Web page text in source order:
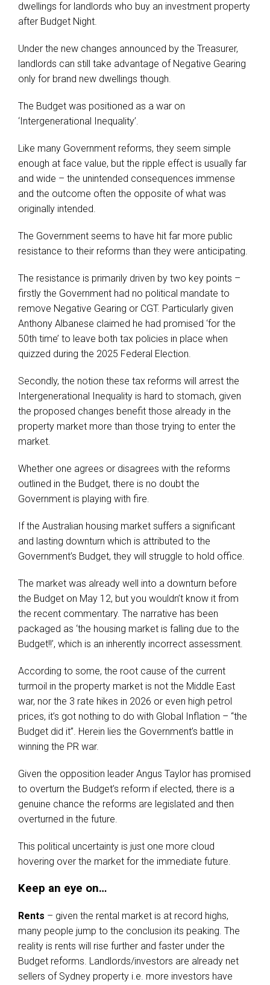
dwellings for landlords who buy an investment property
after Budget Night.
Under the new changes announced by the Treasurer,
landlords can still take advantage of Negative Gearing
only for brand new dwellings though.
The Budget was positioned as a war on
‘Intergenerational Inequality’.
Like many Government reforms, they seem simple
enough at face value, but the ripple effect is usually far
and wide – the unintended consequences immense
and the outcome often the opposite of what was
originally intended.
The Government seems to have hit far more public
resistance to their reforms than they were anticipating.
The resistance is primarily driven by two key points –
firstly the Government had no political mandate to
remove Negative Gearing or CGT. Particularly given
Anthony Albanese claimed he had promised ‘for the
50th time’ to leave both tax policies in place when
quizzed during the 2025 Federal Election.
Secondly, the notion these tax reforms will arrest the
Intergenerational Inequality is hard to stomach, given
the proposed changes benefit those already in the
property market more than those trying to enter the
market.
Whether one agrees or disagrees with the reforms
outlined in the Budget, there is no doubt the
Government is playing with fire.
If the Australian housing market suffers a significant
and lasting downturn which is attributed to the
Government’s Budget, they will struggle to hold office.
The market was already well into a downturn before
the Budget on May 12, but you wouldn’t know it from
the recent commentary. The narrative has been
packaged as ‘the housing market is falling due to the
Budget!!’, which is an inherently incorrect assessment.
According to some, the root cause of the current
turmoil in the property market is not the Middle East
war, nor the 3 rate hikes in 2026 or even high petrol
prices, it’s got nothing to do with Global Inflation – “the
Budget did it”. Herein lies the Government’s battle in
winning the PR war.
Given the opposition leader Angus Taylor has promised
to overturn the Budget’s reform if elected, there is a
genuine chance the reforms are legislated and then
overturned in the future.
This political uncertainty is just one more cloud
hovering over the market for the immediate future.
Keep an eye on…
Rents – given the rental market is at record highs,
many people jump to the conclusion its peaking. The
reality is rents will rise further and faster under the
Budget reforms. Landlords/investors are already net
sellers of Sydney property i.e. more investors have